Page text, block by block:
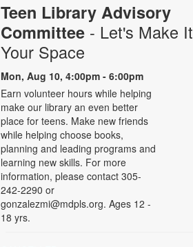
Teen Library Advisory
Committee - Let's Make It
Your Space
Mon, Aug 10, 4:00pm - 6:00pm
Earn volunteer hours while helping
make our library an even better
place for teens. Make new friends
while helping choose books,
planning and leading programs and
learning new skills. For more
information, please contact 305-
242-2290 or
gonzalezmi@mdpls.org. Ages 12 -
18 yrs.